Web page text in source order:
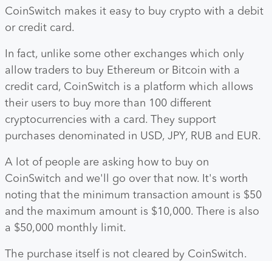
CoinSwitch makes it easy to buy crypto with a debit
or credit card.
In fact, unlike some other exchanges which only
allow traders to buy Ethereum or Bitcoin with a
credit card, CoinSwitch is a platform which allows
their users to buy more than 100 different
cryptocurrencies with a card. They support
purchases denominated in USD, JPY, RUB and EUR.
A lot of people are asking how to buy on
CoinSwitch and we'll go over that now. It's worth
noting that the minimum transaction amount is $50
and the maximum amount is $10,000. There is also
a $50,000 monthly limit.
The purchase itself is not cleared by CoinSwitch.